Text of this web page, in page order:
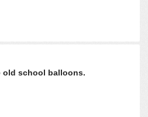
old school balloons.